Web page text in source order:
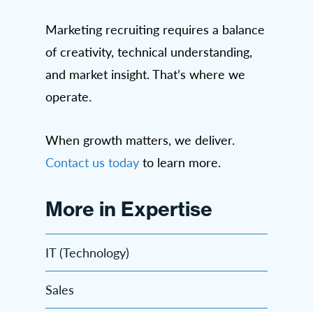
Marketing recruiting requires a balance
of creativity, technical understanding,
and market insight. That’s where we
operate.
When growth matters, we deliver.
Contact us today to learn more.
More in Expertise
IT (Technology)
Sales